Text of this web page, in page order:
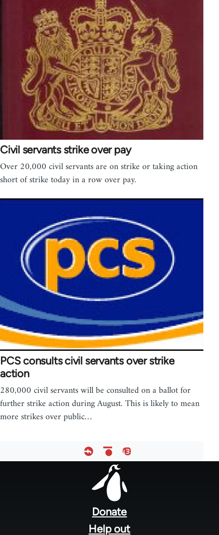
Civil servants strike over pay
Over 20,000 civil servants are on strike or taking action
short of strike today in a row over pay.
PCS consults civil servants over strike
action
280,000 civil servants will be consulted on a ballot for
further strike action during August. This is likely to mean
more strikes over public…
Donate
Help out